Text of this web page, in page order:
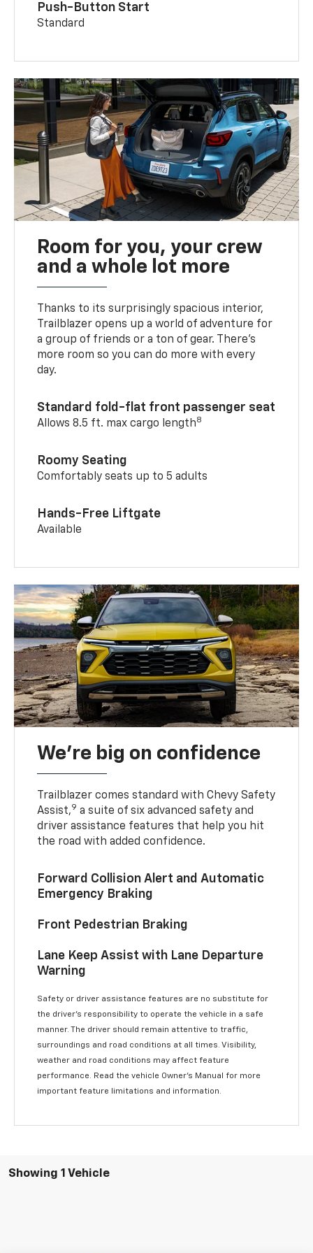
Push-Button Start
Standard
Room for you, your crew
and a whole lot more
Thanks to its surprisingly spacious interior,
Trailblazer opens up a world of adventure for
a group of friends or a ton of gear. There’s
more room so you can do more with every
day.
Standard fold-flat front passenger seat
Allows 8.5 ft. max cargo length8
Roomy Seating
Comfortably seats up to 5 adults
Hands-Free Liftgate
Available
We’re big on confidence
Trailblazer comes standard with Chevy Safety
Assist,9 a suite of six advanced safety and
driver assistance features that help you hit
the road with added confidence.
Forward Collision Alert and Automatic
Emergency Braking
Front Pedestrian Braking
Lane Keep Assist with Lane Departure
Warning
Safety or driver assistance features are no substitute for
the driver’s responsibility to operate the vehicle in a safe
manner. The driver should remain attentive to traffic,
surroundings and road conditions at all times. Visibility,
weather and road conditions may affect feature
performance. Read the vehicle Owner’s Manual for more
important feature limitations and information.
Showing 1 Vehicle